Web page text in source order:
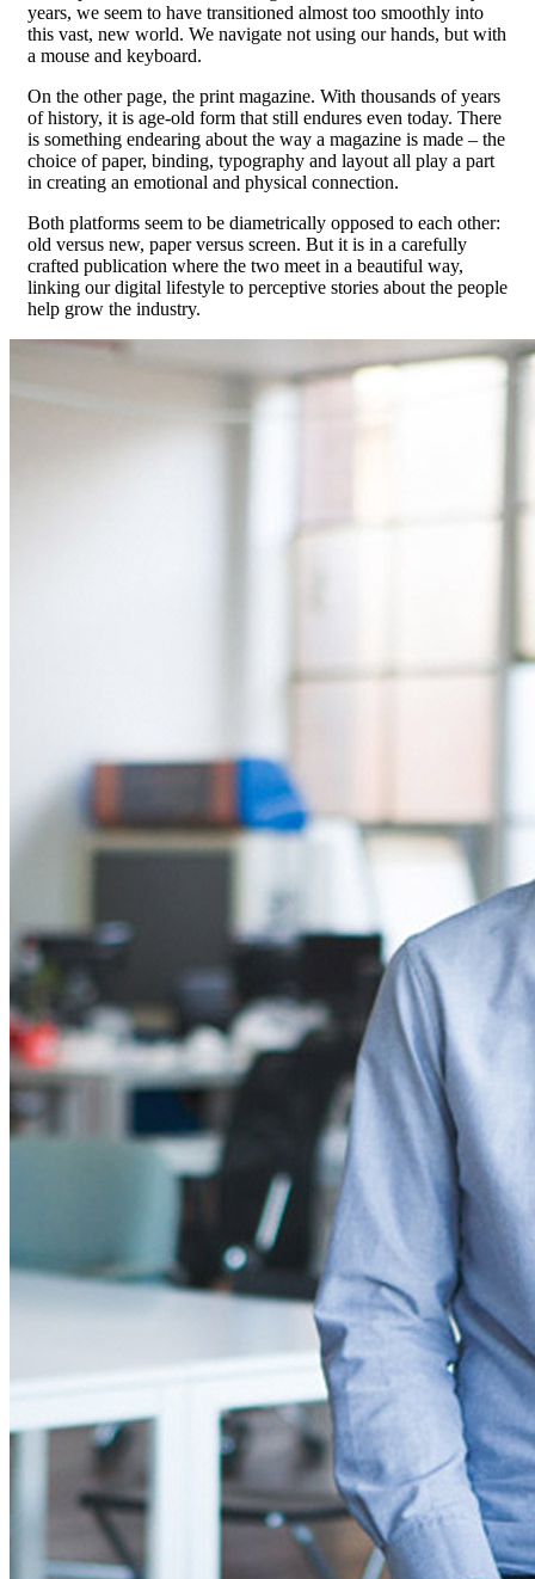
years, we seem to have transitioned almost too smoothly into
this vast, new world. We navigate not using our hands, but with
a mouse and keyboard.
On the other page, the print magazine. With thousands of years
of history, it is age-old form that still endures even today. There
is something endearing about the way a magazine is made – the
choice of paper, binding, typography and layout all play a part
in creating an emotional and physical connection.
Both platforms seem to be diametrically opposed to each other:
old versus new, paper versus screen. But it is in a carefully
crafted publication where the two meet in a beautiful way,
linking our digital lifestyle to perceptive stories about the people
help grow the industry.